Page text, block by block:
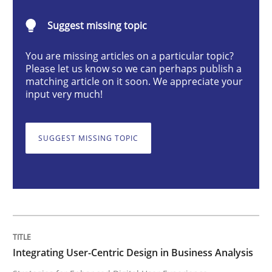
Strategies for Enhanced Digital User Experience
18. March 2025 · 17 minutes read
Practice Cross-discipline
AI Assistants in Requirements
Suggest missing topic
You are missing articles on a particular topic?
Please let us know so we can perhaps publish a
matching article on it soon. We appreciate your
input very much!
SUGGEST MISSING TOPIC
Integrating User-Centric Design in Business Analysis